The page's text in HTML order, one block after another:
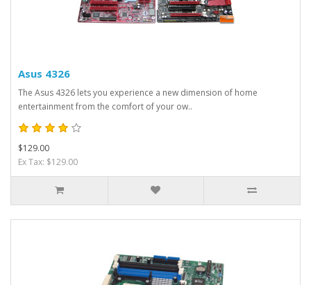
Asus 4326
The Asus 4326 lets you experience a new dimension of home
entertainment from the comfort of your ow..
$129.00
Ex Tax: $129.00